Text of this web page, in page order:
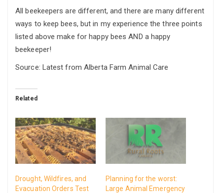
All beekeepers are different, and there are many different
ways to keep bees, but in my experience the three points
listed above make for happy bees AND a happy
beekeeper!
Source: Latest from Alberta Farm Animal Care
Related
Drought, Wildfires, and
Evacuation Orders Test
Planning for the worst:
Large Animal Emergency